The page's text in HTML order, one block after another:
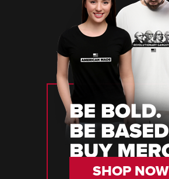
SHOP NOW